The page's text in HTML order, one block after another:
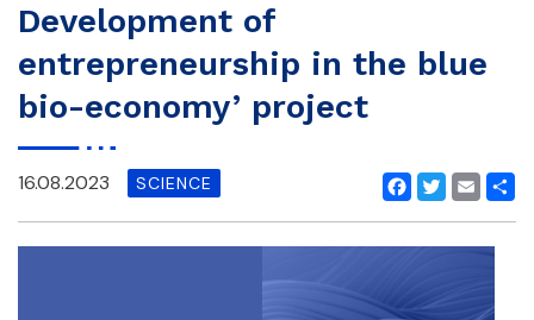
Development of
entrepreneurship in the blue
bio-economy’ project
Facebook
Twitter
Email
16.08.2023 SCIENCE